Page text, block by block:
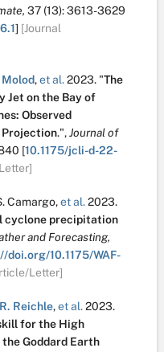
37 (13):3613-3629
] [Journal
Molod,et al.2023. "The
Jet on the Bay of
Observed
Projection.",Journal of
[10.1175/jcli-d-22-
Camargo,et al.2023.
cyclone precipitation
and Forecasting,
doi.org/10.1175/WAF-
Letter]
R. Reichle,et al.2023.
for the High
Goddard Earth